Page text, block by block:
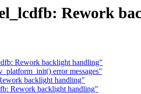
Rework
Rework backlight handling"
error messages"
backlight handling"
Rework backlight handling"